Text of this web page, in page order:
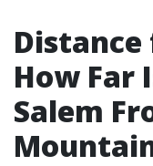
How Far
Salem